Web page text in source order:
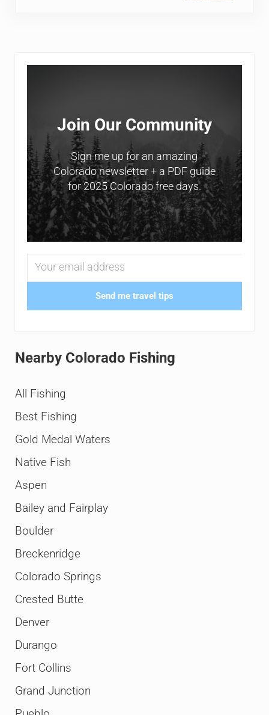
Sidebar
Join Our Community
Sign me up for an amazing
Colorado newsletter + a PDF guide
for 2025 Colorado free days.
Send me travel tips
Nearby Colorado Fishing
All Fishing
Best Fishing
Gold Medal Waters
Native Fish
Aspen
Bailey and Fairplay
Boulder
Breckenridge
Colorado Springs
Crested Butte
Denver
Durango
Fort Collins
Grand Junction